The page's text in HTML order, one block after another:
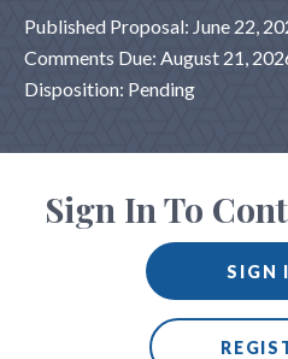
Published Proposal: June 22,
Comments Due: August 21,
Disposition: Pending
Sign In To
SIGN